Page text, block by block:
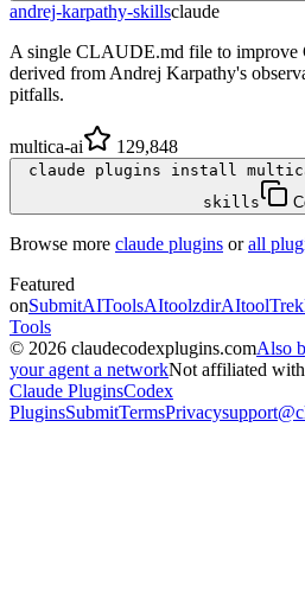
andrej-karpathy-skillsclaude
A single CLAUDE.md file to improve
derived from Andrej Karpathy's
pitfalls.
multica-ai 129,848
claude plugins install
skills
Browse more claude plugins orall
Featured
onSubmitAIToolsAItoolzdirAItoolTrek
Tools
© 2026 claudecodexplugins.comAlso
your agent a networkNot affiliated
Claude PluginsCodex
PluginsSubmitTermsPrivacy